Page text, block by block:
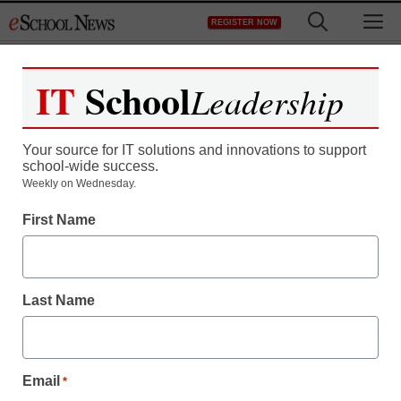
to
REGISTER NOW
District Management
School district racks up
fighting teacher’s porn-
staff and wire services reports
IT SchoolLeadership
Your source for IT solutions and innovations to support
school-wide success.
Weekly on Wednesday.
First Name
Last Name
Email *